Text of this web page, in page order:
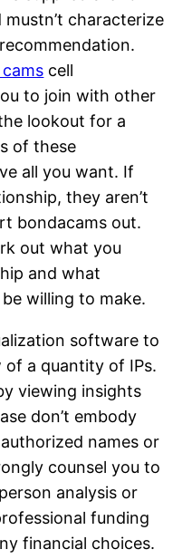
characterize
cell
to join with other
lookout for a
of these
all you want. If
they aren’t
bondacams out.
out what you
and what
willing to make.
software to
of a quantity of IPs.
viewing insights
don’t embody
names or
counsel you to
analysis or
funding
financial choices.